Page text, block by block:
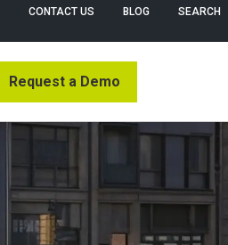
CONTACT US BLOG SEARCH
Request a Demo